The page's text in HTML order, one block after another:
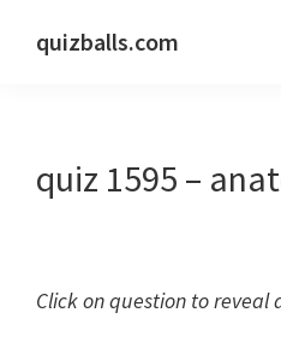
quizballs.com
answers
hidden
quiz 1595 –
Click on question to reveal